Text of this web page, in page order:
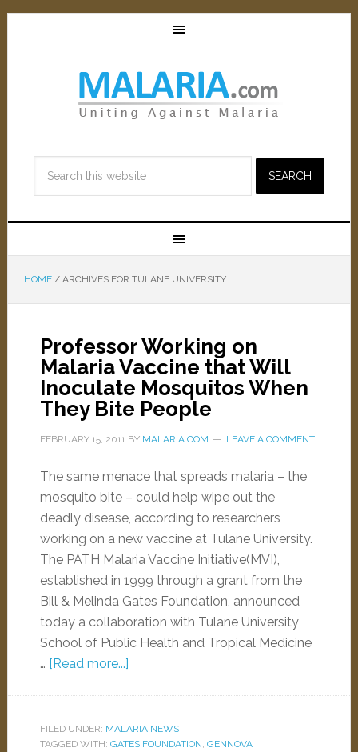
HOME /ARCHIVES FOR TULANE UNIVERSITY
Professor Working on
Malaria Vaccine that Will
Inoculate Mosquitos When
They Bite People
FEBRUARY 15, 2011BY MALARIA.COM LEAVE A COMMENT
The same menace that spreads malaria – the
mosquito bite – could help wipe out the
deadly disease, according to researchers
working on a new vaccine at Tulane University.
The PATH Malaria Vaccine Initiative(MVI),
established in 1999 through a grant from the
Bill & Melinda Gates Foundation, announced
today a collaboration with Tulane University
School of Public Health and Tropical Medicine
… [Read more...]
FILED UNDER: MALARIA NEWS
TAGGED WITH: GATES FOUNDATION, GENNOVA